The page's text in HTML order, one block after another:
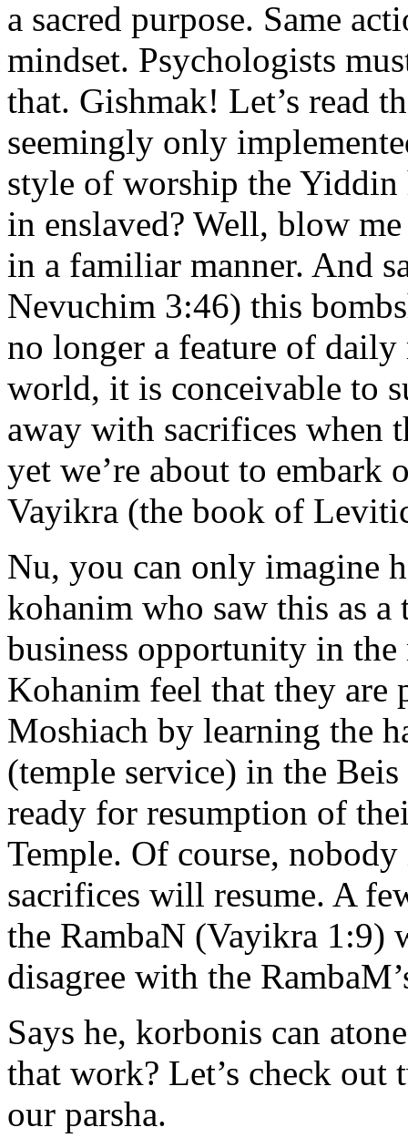
a sacred purpose. Same
mindset. Psychologists
that. Gishmak! Let’s read
seemingly only
style of worship the Yiddin
in enslaved? Well, blow
in a familiar manner. And
Nevuchim 3:46) this
no longer a feature of
world, it is conceivable to
away with sacrifices when
yet we’re about to embark
Vayikra (the book of
Nu, you can only imagine
kohanim who saw this as
business opportunity in
Kohanim feel that they
Moshiach by learning the
(temple service) in the
ready for resumption of
Temple. Of course,
sacrifices will resume. A
the RambaN (Vayikra 1:9)
disagree with the
Says he, korbonis can
that work? Let’s check out
our parsha.